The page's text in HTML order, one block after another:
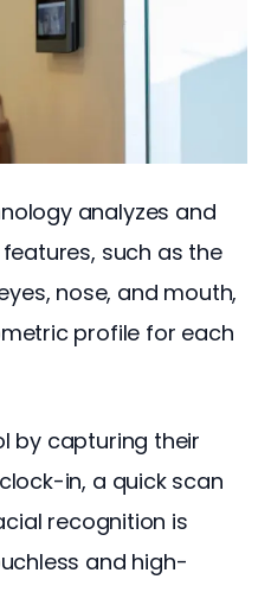
analyzes and
such as the
nose, and mouth,
profile for each
by capturing their
in, a quick scan
recognition is
and high-